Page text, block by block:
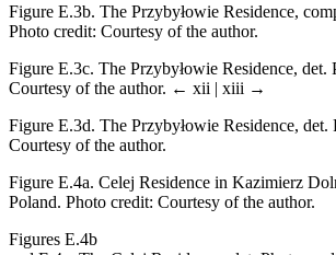
Figure E.3b. The Przybyłowie Residence,
Photo credit: Courtesy of the author.
Figure E.3c. The Przybyłowie Residence, det.
Courtesy of the author. ← xii | xiii →
Figure E.3d. The Przybyłowie Residence, det.
Courtesy of the author.
Figure E.4a. Celej Residence in Kazimierz
Poland. Photo credit: Courtesy of the author.
Figures E.4b